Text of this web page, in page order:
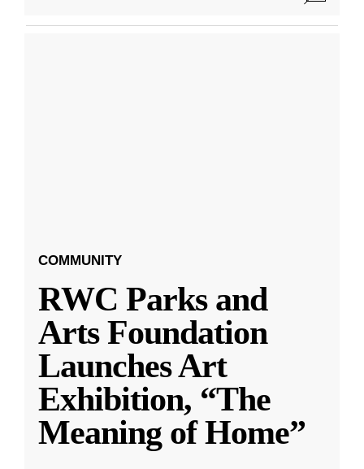
COMMUNITY
RWC Parks and
Arts Foundation
Launches Art
Exhibition, “The
Meaning of Home”